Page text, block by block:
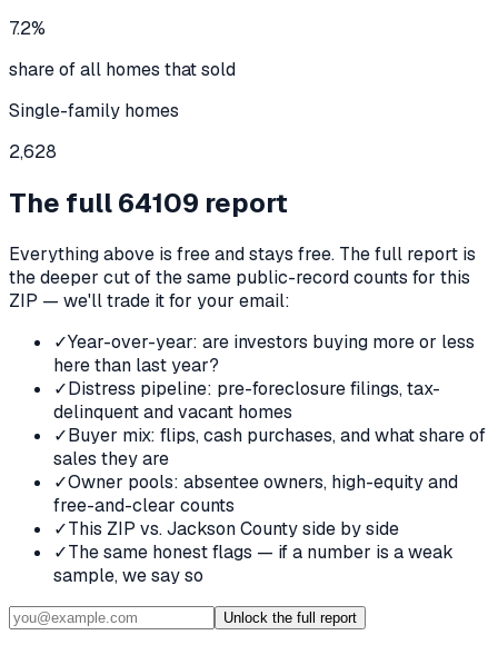
7.2%
share of all homes that sold
Single-family homes
2,628
The full64109 report
Everything above is free and stays free. The full report is
the deeper cut of the same public-record counts for this
ZIP — we'll trade it for your email:
✓Year-over-year: are investors buying more or less
here than last year?
✓Distress pipeline: pre-foreclosure filings, tax-
delinquent and vacant homes
✓Buyer mix: flips, cash purchases, and what share of
sales they are
✓Owner pools: absentee owners, high-equity and
free-and-clear counts
✓This ZIP vs. Jackson County side by side
✓The same honest flags — if a number is a weak
sample, we say so
Unlock the full report